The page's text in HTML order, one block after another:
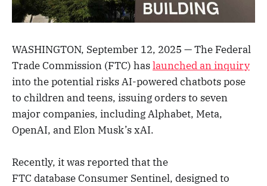
WASHINGTON, September 12, 2025 — The Federal
Trade Commission (FTC) haslaunched an inquiry
into the potential risks AI-powered chatbots pose
to children and teens, issuing orders to seven
major companies, including Alphabet, Meta,
OpenAI, and Elon Musk’s xAI.
Recently, it was reported that the
FTC database Consumer Sentinel, designed to